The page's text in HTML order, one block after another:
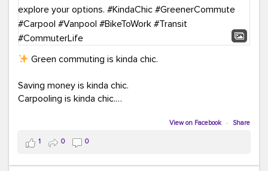
Green commuting is kinda chic.
Saving money is kinda chic.
Carpooling is kinda chic.
Taking transit is kinda chic.
Choosing a greener way to get where you're going?
View on Facebook · Share
1 0 0